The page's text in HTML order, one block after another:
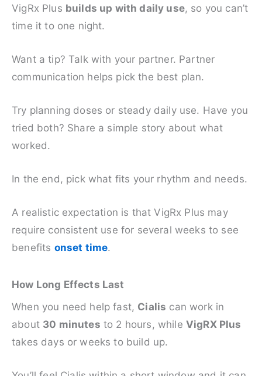
VigRx Plus builds up with daily use, so you can’t
time it to one night.
Want a tip? Talk with your partner. Partner
communication helps pick the best plan.
Try planning doses or steady daily use. Have you
tried both? Share a simple story about what
worked.
In the end, pick what fits your rhythm and needs.
A realistic expectation is that VigRx Plus may
require consistent use for several weeks to see
benefits onset time.
How Long Effects Last
When you need help fast, Cialis can work in
about 30 minutes to 2 hours, while VigRX Plus
takes days or weeks to build up.